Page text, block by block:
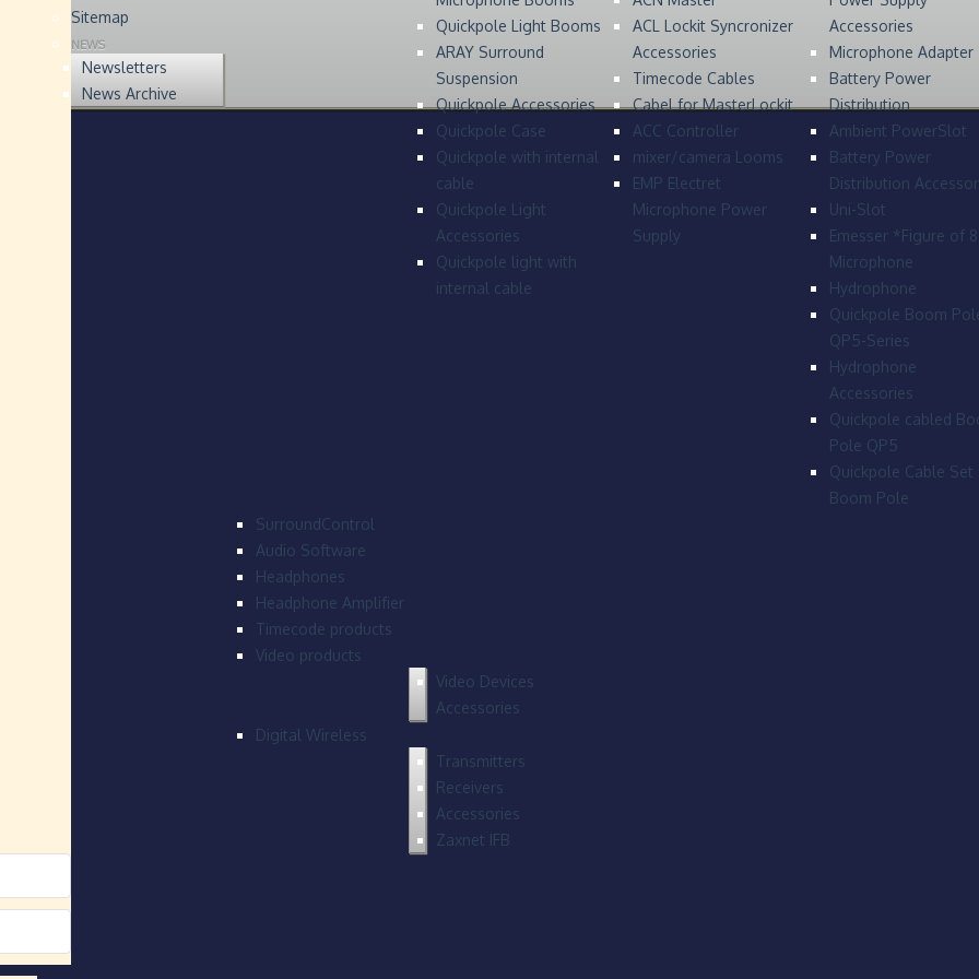
Quickpole Light Booms
ARAY Surround
Suspension
Quickpole Accessories
Quickpole Case
Quickpole with internal
cable
Quickpole Light
Accessories
Quickpole light with
internal cable
ACL Lockit Syncronizer
Accessories
Timecode Cables
Cabel for MasterLockit
ACC Controller
mixer/camera Looms
EMP Electret
Microphone Power
Supply
Accessories
Microphone Adapter
Battery Power
Distribution
Ambient PowerSlot
Battery Power
Distribution
Uni-Slot
Emesser *Figure of
Microphone
Hydrophone
Quickpole Boom
QP5-Series
Hydrophone
Accessories
Quickpole cabled
Pole QP5
Quickpole Cable Set
Boom Pole
SurroundControl
Audio Software
Headphones
Headphone Amplifier
Timecode products
Video products
Video Devices
Accessories
Digital Wireless
Transmitters
Receivers
Accessories
Zaxnet IFB
Sitemap
NEWS
Newsletters
News Archive